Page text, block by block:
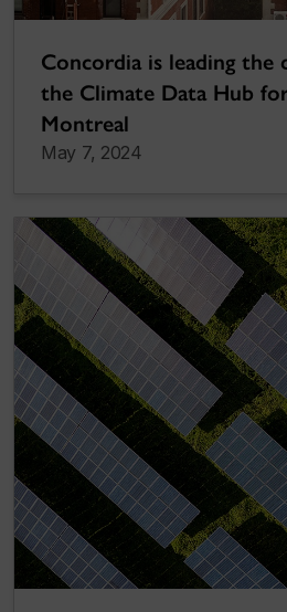
Concordia is leading the
the Climate Data Hub
Montreal
May 7, 2024